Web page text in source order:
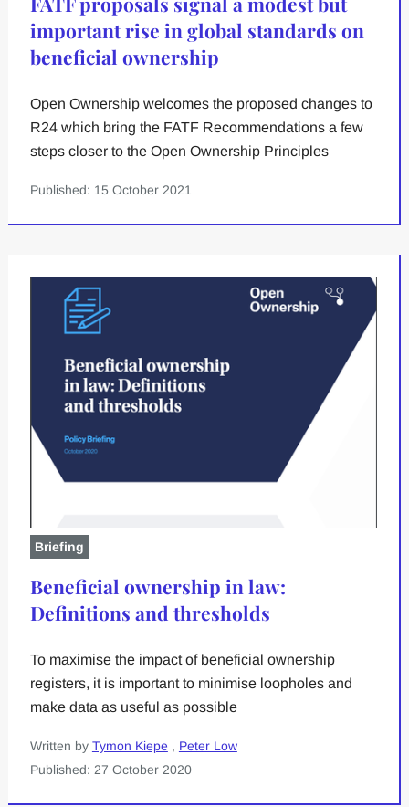
important rise in global standards on
beneficial ownership
Open Ownership welcomes the proposed changes to
R24 which bring the FATF Recommendations a few
steps closer to the Open Ownership Principles
Published: 15 October 2021
Briefing
Beneficial ownership in law:
Definitions and thresholds
To maximise the impact of beneficial ownership
registers, it is important to minimise loopholes and
make data as useful as possible
Written by Tymon Kiepe , Peter Low
Published: 27 October 2020